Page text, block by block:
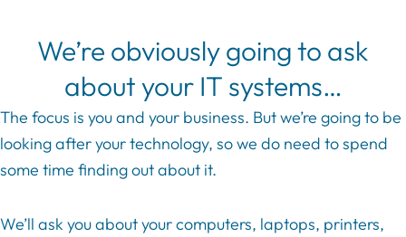
We’re obviously going to ask
about your IT systems…
The focus is you and your business. But we’re going to be
looking after your technology, so we do need to spend
some time finding out about it.
We’ll ask you about your computers, laptops, printers,